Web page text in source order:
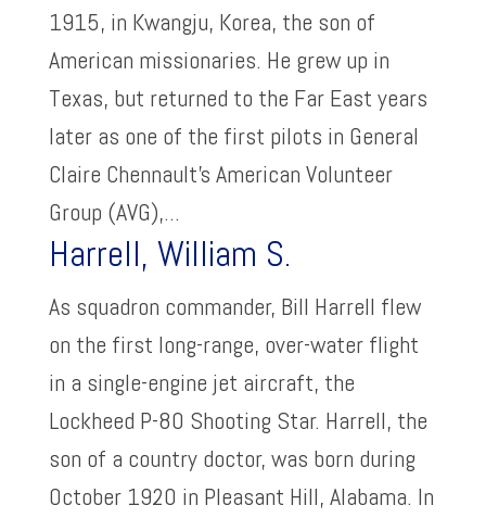
1915, in Kwangju, Korea, the son of
American missionaries. He grew up in
Texas, but returned to the Far East years
later as one of the first pilots in General
Claire Chennault’s American Volunteer
Group (AVG),...
Harrell, William S.
As squadron commander, Bill Harrell flew
on the first long-range, over-water flight
in a single-engine jet aircraft, the
Lockheed P-80 Shooting Star. Harrell, the
son of a country doctor, was born during
October 1920 in Pleasant Hill, Alabama. In